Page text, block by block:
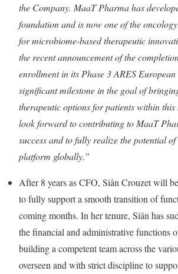
the Company. MaaT Pharma has
foundation and is now one of the
for microbiome-based therapeutic
the recent announcement of the
enrollment in its Phase 3 ARES
significant milestone in the goal of
therapeutic options for patients within
look forward to contributing to MaaT
success and to fully realize the potential
platform globally.”
After 8 years as CFO, Siân Crouzet will
to fully support a smooth transition of
coming months. In her tenure, Siân has
the financial and administrative functions
building a competent team across the
overseen and with strict discipline to